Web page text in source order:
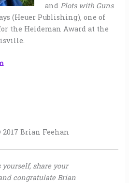
and Plots with Guns
(Heuer Publishing), one of
the Heideman Award at the
2017 Brian Feehan
yourself, share your
congratulate Brian